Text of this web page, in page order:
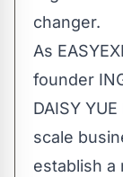
changer.
As
founder
DAISY
scale
establish a